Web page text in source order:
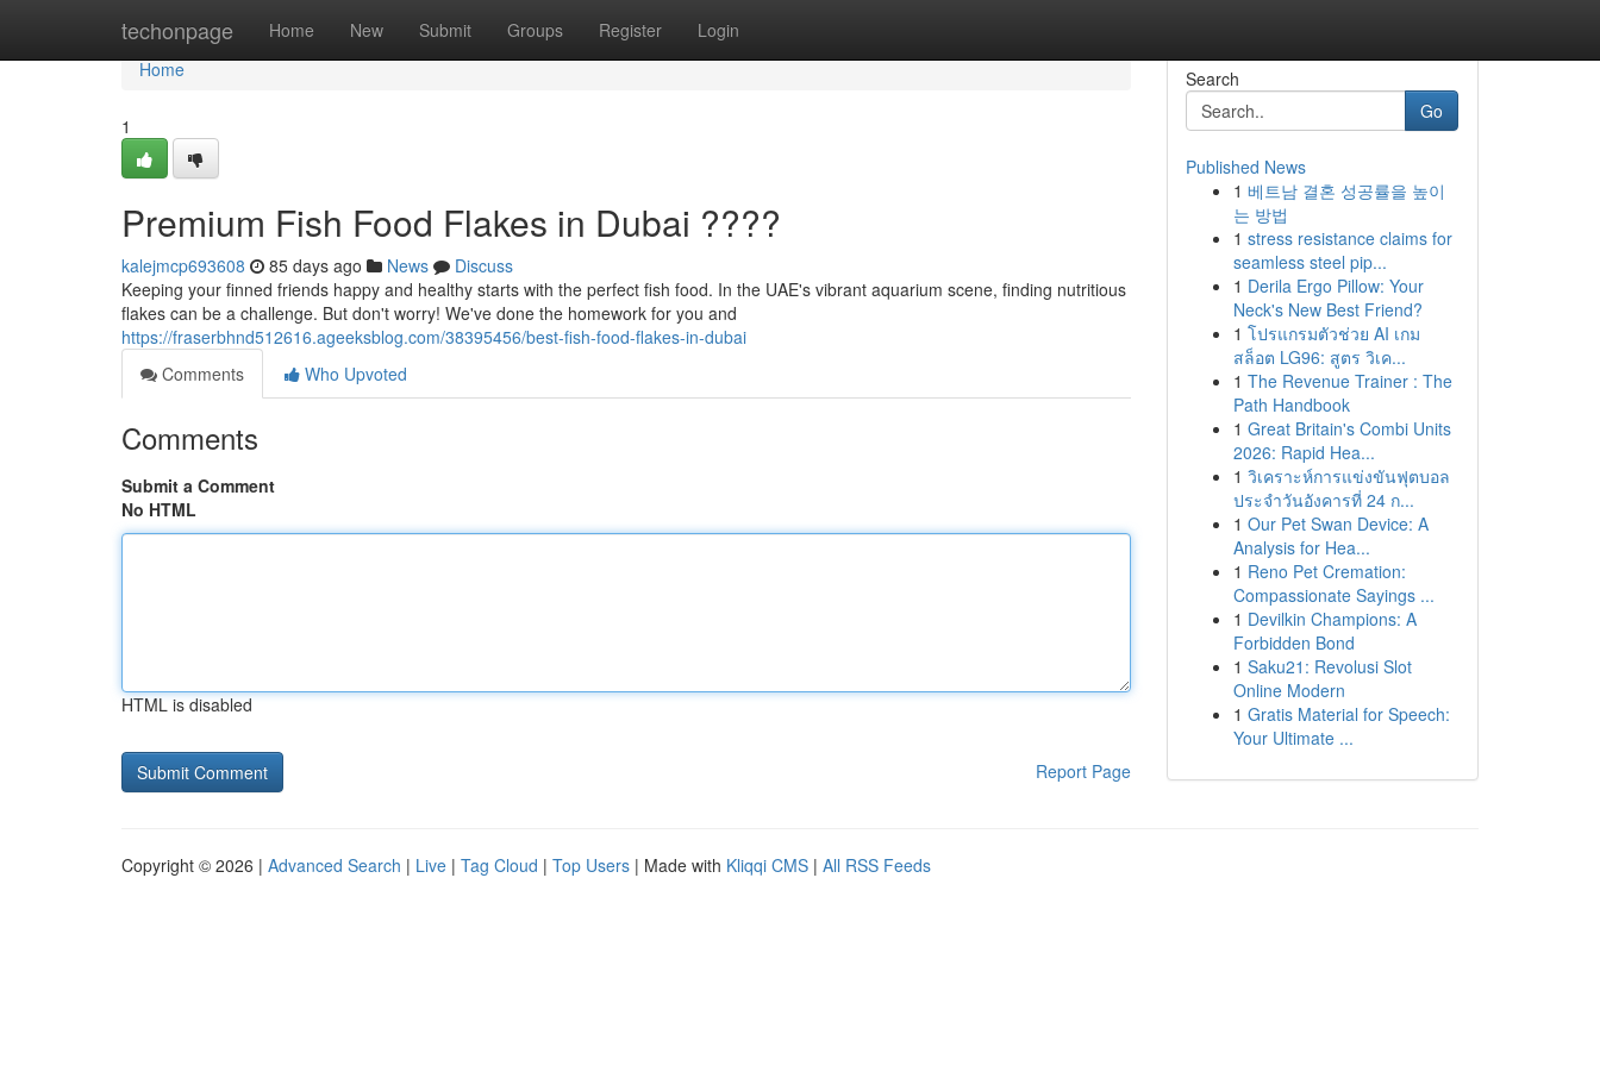
techonpage Home New Submit Groups Register Login
Home
Home
1
Premium Fish Food Flakes in Dubai ????
kalejmcp693608 85 days ago News
Discuss
Keeping your finned friends happy and healthy starts with the perfect fish food. In the UAE's vibrant aquarium scene, finding nutritious
flakes can be a challenge. But don't worry! We've done the homework for you and
https://fraserbhnd512616.ageeksblog.com/38395456/best-fish-food-flakes-in-dubai
Comments
Who Upvoted
Comments
Submit a Comment
No HTML
HTML is disabled
Report Page
Search
Go
Published News
1 베트남 결혼 성공률을 높이
는 방법
1 stress resistance claims for
seamless steel pip...
1 Derila Ergo Pillow: Your
Neck's New Best Friend?
1 โปรแกรมตัวช่วย AI เกม
สล็อต LG96: สูตร วิเค...
1 The Revenue Trainer : The
Path Handbook
1 Great Britain's Combi Units
2026: Rapid Hea...
1 วิเคราะห์การแข่งขันฟุตบอล
ประจำวันอังคารที่ 24 ก...
1 Our Pet Swan Device: A
Analysis for Hea...
1 Reno Pet Cremation:
Compassionate Sayings ...
1 Devilkin Champions: A
Forbidden Bond
1 Saku21: Revolusi Slot
Online Modern
1 Gratis Material for Speech:
Your Ultimate ...
Copyright © 2026 | Advanced Search | Live | Tag Cloud | Top Users | Made with Kliqqi CMS | All RSS Feeds